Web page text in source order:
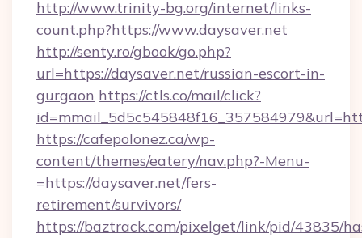
http://www.trinity-bg.org/internet/links-
count.php?https://www.daysaver.net
http://senty.ro/gbook/go.php?
url=https://daysaver.net/russian-escort-in-
gurgaon https://ctls.co/mail/click?
https://cafepolonez.ca/wp-
content/themes/eatery/nav.php?-Menu-
=https://daysaver.net/fers-
retirement/survivors/
https://baztrack.com/pixelget/link/pid/43835/